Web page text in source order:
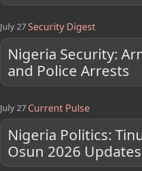
July 27Security Digest
Nigeria Security:
and Police Arrests
July 27 Current Pulse
Nigeria Politics:
Osun 2026 Updates